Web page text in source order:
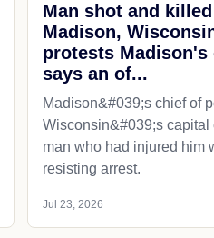
Man shot and
Madison,
protests
says an of...
Madison&#039;s chief of
Wisconsin&#039;s capital
man who had injured him
resisting arrest.
Jul 23, 2026